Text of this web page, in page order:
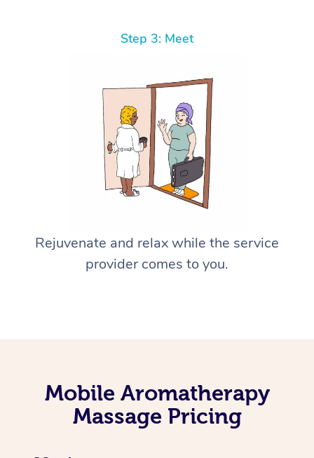
Step 3: Meet
Rejuvenate and relax while the service
provider comes to you.
Mobile Aromatherapy
Massage Pricing